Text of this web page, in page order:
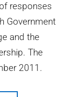
responses
Government
and the
The
2011.